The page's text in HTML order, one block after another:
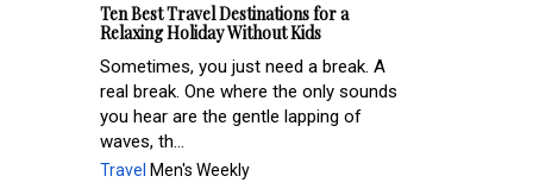
Ten Best Travel Destinations for a
Relaxing Holiday Without Kids
Sometimes, you just need a break. A
real break. One where the only sounds
you hear are the gentle lapping of
waves, th...
Travel Men's Weekly